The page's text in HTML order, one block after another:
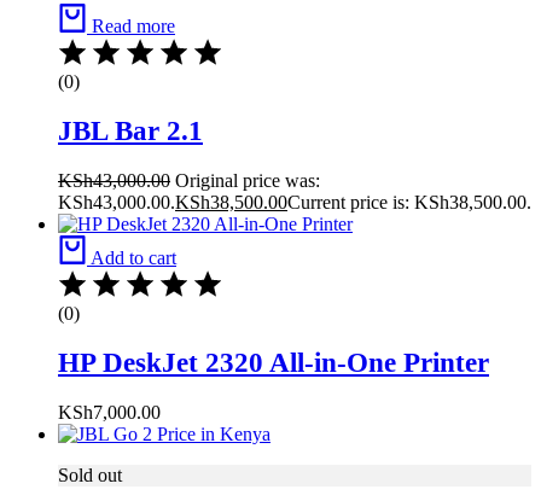
Read more
(0)
JBL Bar 2.1
KSh43,000.00 Original price was:
KSh43,000.00.KSh38,500.00Current price is: KSh38,500.00.
Add to cart
(0)
HP DeskJet 2320 All-in-One Printer
KSh7,000.00
Sold out